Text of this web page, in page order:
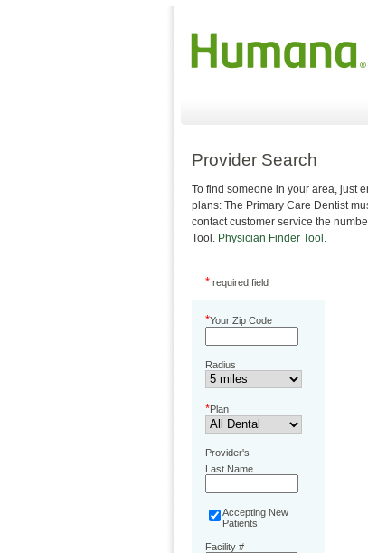
Provider Search
To find someone in your area, just
plans: The Primary Care Dentist
contact customer service the
Tool. Physician Finder Tool.
* required field
*Your Zip Code
Radius
*Plan
Provider's
Last Name
Accepting New
Patients
Facility #